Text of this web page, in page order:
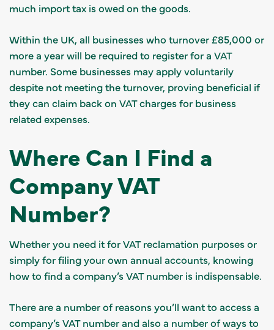
much import tax is owed on the goods.
Within the UK, all businesses who turnover £85,000 or
more a year will be required to register for a VAT
number. Some businesses may apply voluntarily
despite not meeting the turnover, proving beneficial if
they can claim back on VAT charges for business
related expenses.
Where Can I Find a
Company VAT
Number?
Whether you need it for VAT reclamation purposes or
simply for filing your own annual accounts, knowing
how to find a company’s VAT number is indispensable.
There are a number of reasons you’ll want to access a
company’s VAT number and also a number of ways to